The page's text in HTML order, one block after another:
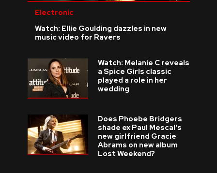
Electronic
Watch: Ellie Goulding dazzles in new
music video for Ravers
Watch: Melanie C reveals
a Spice Girls classic
played a role in her
wedding
Does Phoebe Bridgers
shade ex Paul Mescal's
new girlfriend Gracie
Abrams on new album
Lost Weekend?